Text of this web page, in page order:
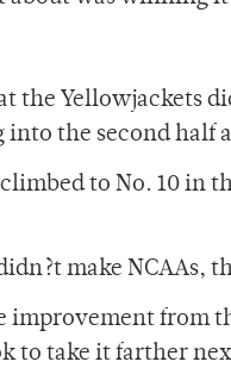
the Yellowjackets
into the second half
to No. 10 in
make NCAAs,
improvement from
to take it farther